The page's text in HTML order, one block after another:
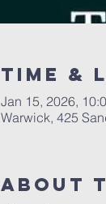
Time &
Jan 15, 2026,
Warwick, 425
About